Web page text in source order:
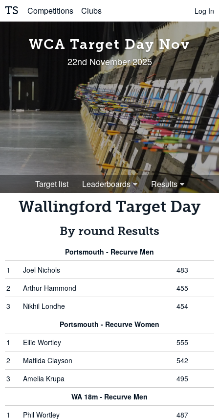
TS Competitions Clubs Log In
WCA Target Day Nov
22nd November 2025
Target list Leaderboards Results
Wallingford Target Day
By round Results
Portsmouth - Recurve Men
1
Joel Nichols
483
2
Arthur Hammond
455
3
Nikhil Londhe
454
Portsmouth - Recurve Women
1
Ellie Wortley
555
2
Matilda Clayson
542
3
Amelia Krupa
495
WA 18m - Recurve Men
1
Phil Wortley
487